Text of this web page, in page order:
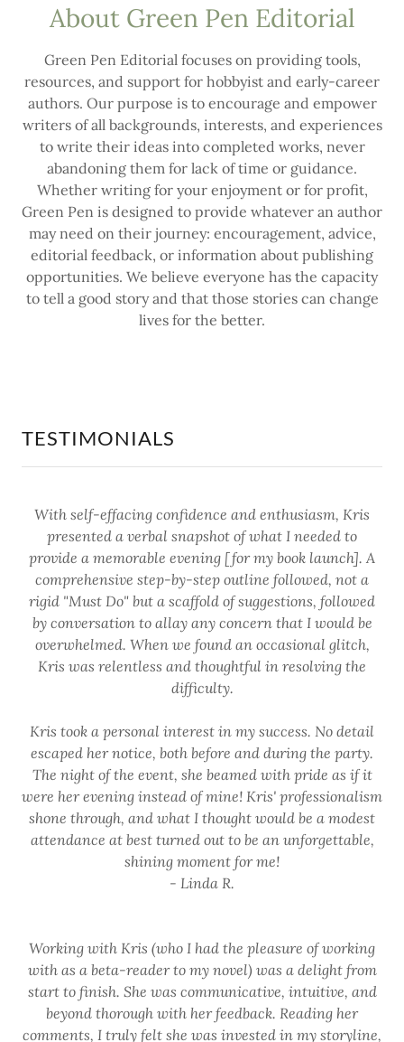
About Green Pen Editorial
Green Pen Editorial focuses on providing tools,
resources, and support for hobbyist and early-career
authors. Our purpose is to encourage and empower
writers of all backgrounds, interests, and experiences
to write their ideas into completed works, never
abandoning them for lack of time or guidance.
Whether writing for your enjoyment or for profit,
Green Pen is designed to provide whatever an author
may need on their journey: encouragement, advice,
editorial feedback, or information about publishing
opportunities. We believe everyone has the capacity
to tell a good story and that those stories can change
lives for the better.
TESTIMONIALS
With self-effacing confidence and enthusiasm, Kris
presented a verbal snapshot of what I needed to
provide a memorable evening [for my book launch]. A
comprehensive step-by-step outline followed, not a
rigid "Must Do" but a scaffold of suggestions, followed
by conversation to allay any concern that I would be
overwhelmed. When we found an occasional glitch,
Kris was relentless and thoughtful in resolving the
difficulty.
Kris took a personal interest in my success. No detail
escaped her notice, both before and during the party.
The night of the event, she beamed with pride as if it
were her evening instead of mine! Kris' professionalism
shone through, and what I thought would be a modest
attendance at best turned out to be an unforgettable,
shining moment for me!
- Linda R.
Working with Kris (who I had the pleasure of working
with as a beta-reader to my novel) was a delight from
start to finish. She was communicative, intuitive, and
beyond thorough with her feedback. Reading her
comments, I truly felt she was invested in my storyline,